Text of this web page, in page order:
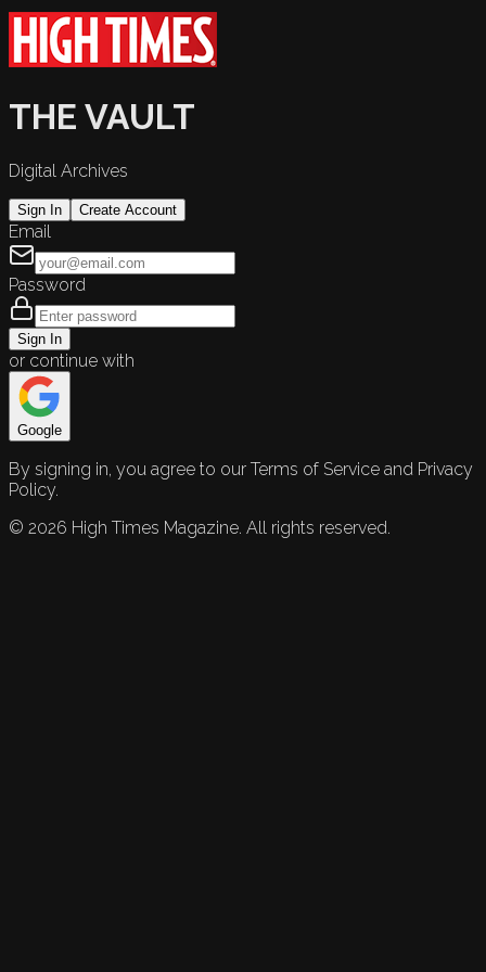
THE VAULT
Digital Archives
Sign In Create Account
Email
Password
Sign In
or continue with
Google
By signing in, you agree to our Terms of Service and Privacy
Policy.
© 2026 High Times Magazine. All rights reserved.